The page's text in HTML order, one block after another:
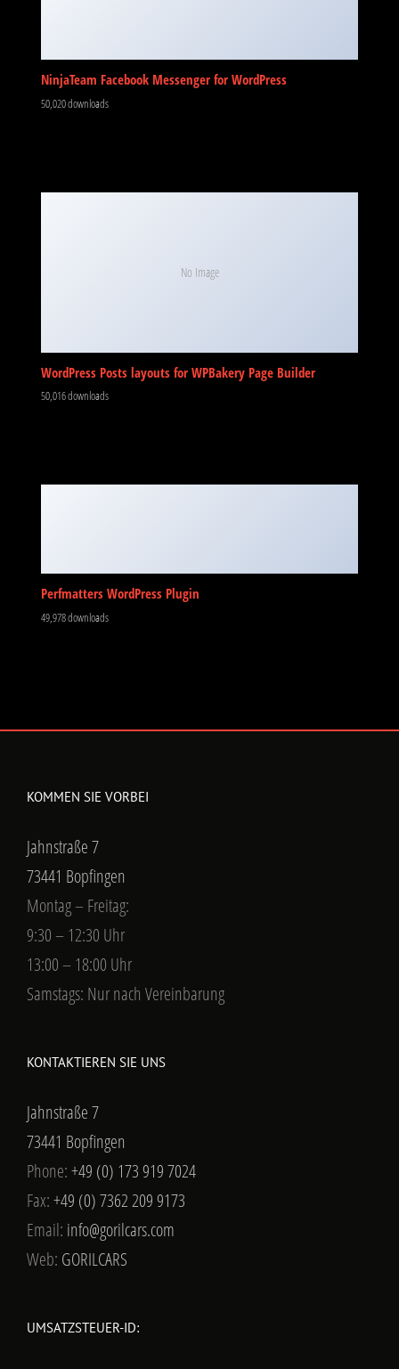
NinjaTeam Facebook Messenger for WordPress
50,020 downloads
No Image
WordPress Posts layouts for WPBakery Page Builder
50,016 downloads
Perfmatters WordPress Plugin
49,978 downloads
KOMMEN SIE VORBEI
Jahnstraße 7
73441 Bopfingen
Montag – Freitag:
9:30 – 12:30 Uhr
13:00 – 18:00 Uhr
Samstags: Nur nach Vereinbarung
KONTAKTIEREN SIE UNS
Jahnstraße 7
73441 Bopfingen
Phone:+49 (0) 173 919 7024
Fax:+49 (0) 7362 209 9173
Email: info@gorilcars.com
Web: GORILCARS
UMSATZSTEUER-ID: